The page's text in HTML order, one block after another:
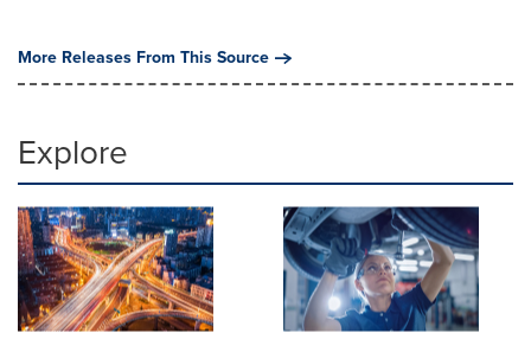
More Releases From This Source
Explore